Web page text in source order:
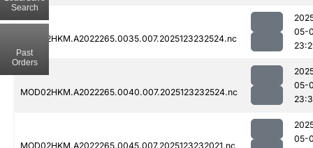
MOD02HKM.A2022265.0035.007.2025123232524.nc
05-
MOD02HKM.A2022265.0040.007.2025123232524.nc
05-
MOD02HKM.A2022265.0045.007.2025123232021.nc
05-
Search
Past
Orders